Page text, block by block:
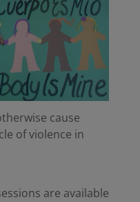
cause
of violence in
are available